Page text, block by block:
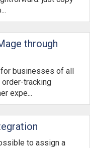
through
businesses of all
tracking
expe...
to assign a